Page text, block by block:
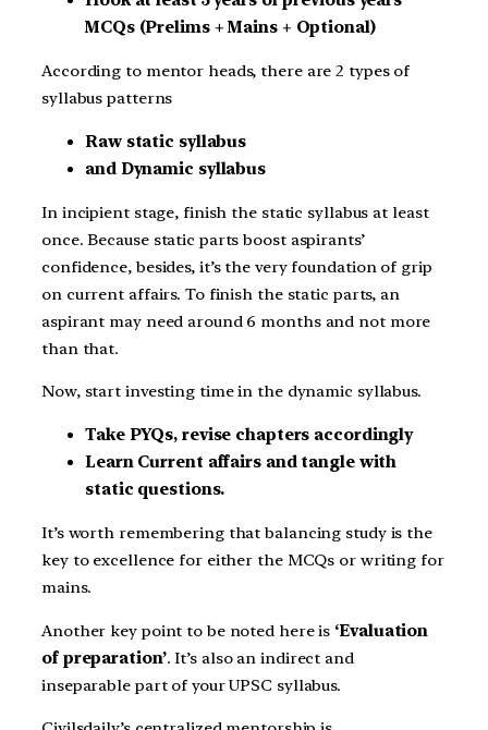
MCQs (Prelims + Mains + Optional)
According to mentor heads, there are 2 types of
syllabus patterns
Raw static syllabus
and Dynamic syllabus
In incipient stage, finish the static syllabus at least
once. Because static parts boost aspirants’
confidence, besides, it’s the very foundation of grip
on current affairs. To finish the static parts, an
aspirant may need around 6 months and not more
than that.
Now, start investing time in the dynamic syllabus.
Take PYQs, revise chapters accordingly
Learn Current affairs and tangle with
static questions.
It’s worth remembering that balancing study is the
key to excellence for either the MCQs or writing for
mains.
Another key point to be noted here is ‘Evaluation
of preparation’. It’s also an indirect and
inseparable part of your UPSC syllabus.